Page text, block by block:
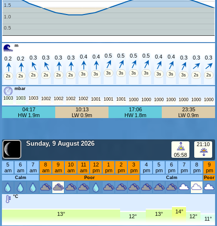
0.5
1.0
1.5
m
0.2
2s
0.2
2s
0.3
2s
0.3
2s
0.3
2s
0.3
2s
0.4
3s
0.4
3s
0.5
3s
0.5
3s
0.5
3s
0.5
3s
0.4
3s
0.4
3s
0.3
3s
0.3
2s
0.3
2s
mbar
1003 1003 1003 1002 1002 1002 1002 1001 1001 1001 1000 1000 1000 1000 1000 1000 1000
04:17
HW 1.9m
10:13
LW 0.9m
17:06
HW 1.8m
23:35
LW 0.9m
Sunday, 9 August 2026
05:58
21:10
5
am
6
am
7
am
8
am
9
am
10
am
11
am
12
pm
1
pm
2
pm
3
pm
4
pm
5
pm
6
pm
7
pm
8
pm
9
pm
Calm Poor Calm Poor
°C
13° 12° 13°
14°
12°
11°